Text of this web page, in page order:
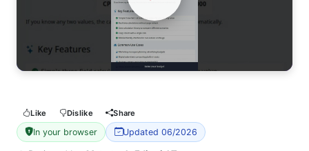
Watch Video
Like Dislike Share
In your browser Updated 06/2026